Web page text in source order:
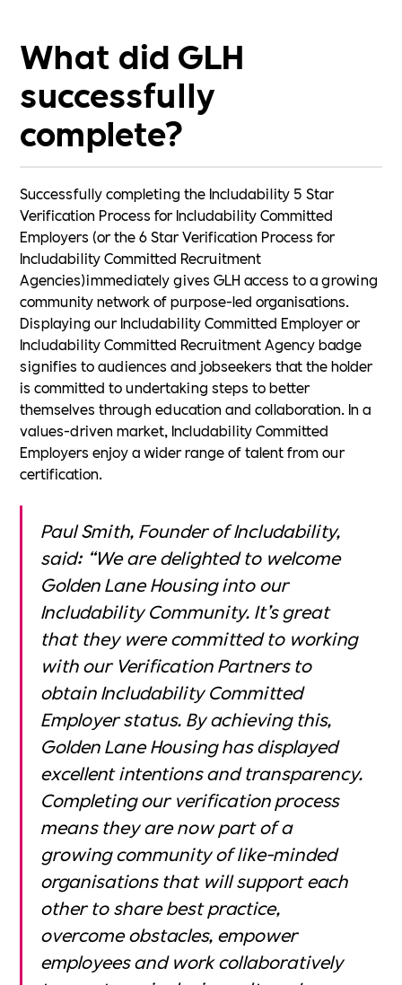
What did GLH
successfully
complete?
Successfully completing the Includability 5 Star
Verification Process for Includability Committed
Employers (or the 6 Star Verification Process for
Includability Committed Recruitment
Agencies)immediately gives GLH access to a growing
community network of purpose-led organisations.
Displaying our Includability Committed Employer or
Includability Committed Recruitment Agency badge
signifies to audiences and jobseekers that the holder
is committed to undertaking steps to better
themselves through education and collaboration. In a
values-driven market, Includability Committed
Employers enjoy a wider range of talent from our
certification.
Paul Smith, Founder of Includability,
said: “We are delighted to welcome
Golden Lane Housing into our
Includability Community. It’s great
that they were committed to working
with our Verification Partners to
obtain Includability Committed
Employer status. By achieving this,
Golden Lane Housing has displayed
excellent intentions and transparency.
Completing our verification process
means they are now part of a
growing community of like-minded
organisations that will support each
other to share best practice,
overcome obstacles, empower
employees and work collaboratively